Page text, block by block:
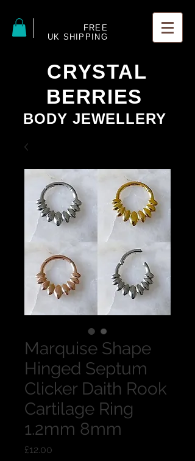
FREE
UK SHIPPING
CRYSTAL
BERRIES
BODY JEWELLERY
Marquise Shape
Hinged Septum
Clicker Daith Rook
Cartilage Ring
1.2mm 8mm
£12.00